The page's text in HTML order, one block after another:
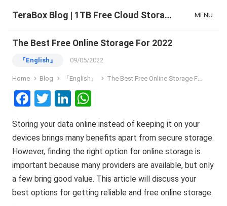
TeraBox Blog | 1TB Free Cloud Storage & All-in-One AI Space MENU
The Best Free Online Storage For 2022
『English』 09/05/2022
Home Blog 『English』 The Best Free Online Storage For 2022
F
ce
b
o
o
k
T
tt
er
Li
ke
dI
n
at
s
A
p
p
Storing your data online instead of keeping it on your
devices brings many benefits apart from secure storage.
However, finding the right option for online storage is
important because many providers are available, but only
a few bring good value. This article will discuss your
best options for getting reliable and free online storage.